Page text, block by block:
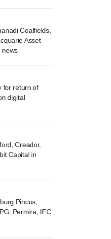
Coalfields,
Asset
news
for return of
digital
Creador,
Capital in
Pincus,
Permira, IFC